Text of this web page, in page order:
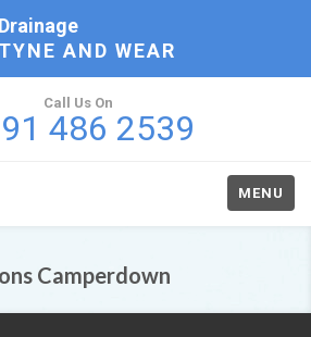
Drainage
TYNE AND WEAR
Call Us On
486 2539
MENU
Camperdown